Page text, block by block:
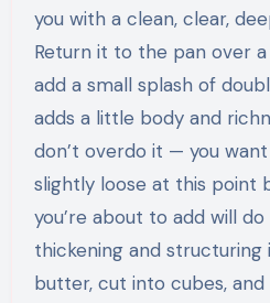
you with a clean, clear,
Return it to the pan over
add a small splash of
adds a little body and
don’t overdo it — you
slightly loose at this point
you’re about to add will
thickening and structuring
butter, cut into cubes,